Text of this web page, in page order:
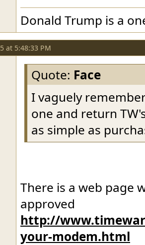
Donald Trump is a
at 5:48:33 PM
Quote: Face
I vaguely
one and return
as simple as
There is a web page
approved
http://
your-modem.html